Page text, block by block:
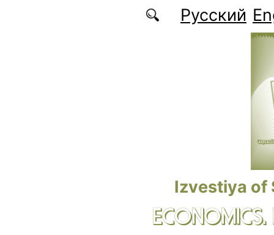
Русский
Izvestiya of